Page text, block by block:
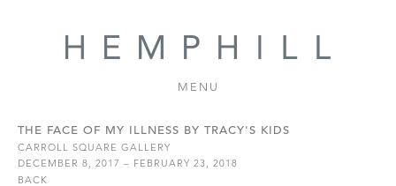
MENU
THE FACE OF MY ILLNESS BY TRACY'S KIDS
CARROLL SQUARE GALLERY
DECEMBER 8, 2017 – FEBRUARY 23, 2018
BACK